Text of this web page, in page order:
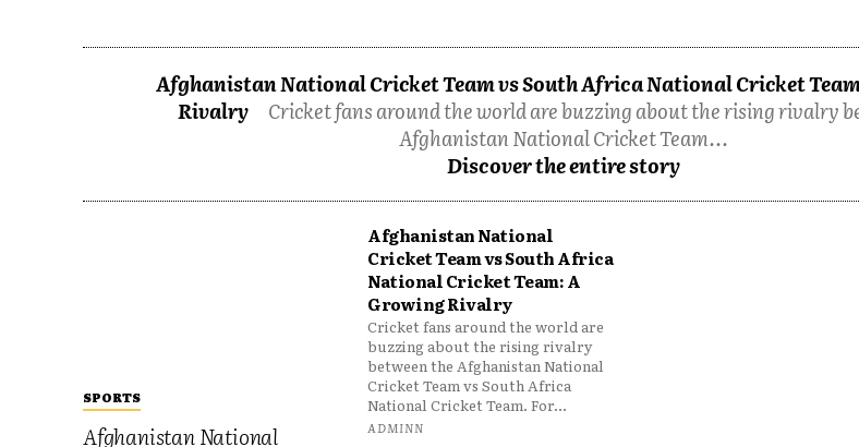
Afghanistan National Cricket Team vs South Africa National Cricket
Rivalry
Cricket fans around the world are buzzing about the rising rivalry
Afghanistan National Cricket Team...
Discover the entire story
SPORTS
Afghanistan National
Afghanistan National
Cricket Team vs South Africa
National Cricket Team: A
Growing Rivalry
Cricket fans around the world are
buzzing about the rising rivalry
between the Afghanistan National
Cricket Team vs South Africa
National Cricket Team. For...
ADMINN